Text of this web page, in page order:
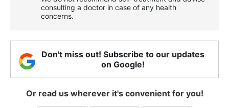
consulting a doctor in case of any health
concerns.
Don't miss out! Subscribe to our updates
on Google!
Or read us wherever it's convenient for you!